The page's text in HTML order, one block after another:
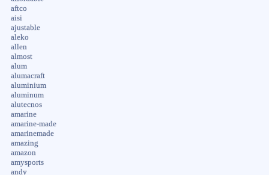
aftco
aisi
ajustable
aleko
allen
almost
alum
alumacraft
aluminium
aluminum
alutecnos
amarine
amarine-made
amarinemade
amazing
amazon
amysports
andy